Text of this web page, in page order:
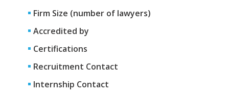
Firm Size (number of lawyers)
Accredited by
Certifications
Recruitment Contact
Internship Contact